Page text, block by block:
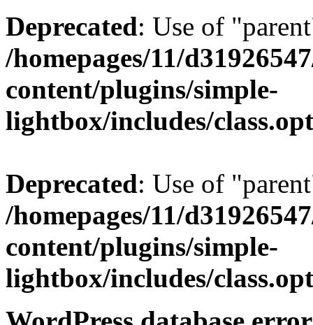
Deprecated: Use of
/homepages/11/
content/plugins/simple-
lightbox/includes/
Deprecated: Use of
/homepages/11/
content/plugins/simple-
lightbox/includes/